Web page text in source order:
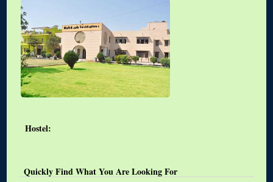
Hostel:
Quickly Find What You Are Looking For